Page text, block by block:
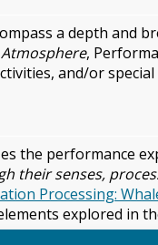
a depth and
,
and/or
the performance
their senses,
Processing:
explored in